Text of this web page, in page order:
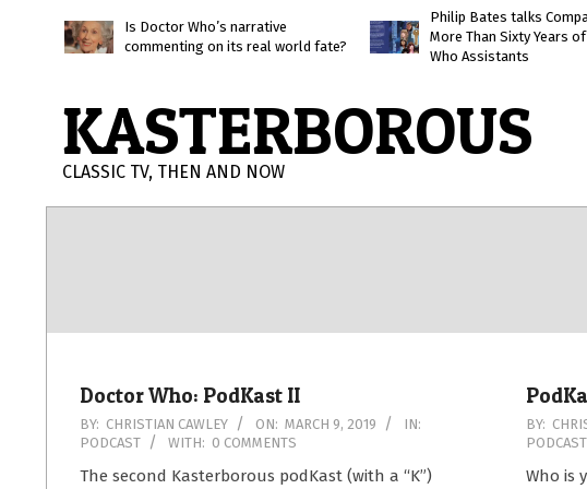
Is Doctor Who’s narrative
commenting on its real world fate?
Philip Bates talks
More Than Sixty Years
Who Assistants
KASTERBOROUS
CLASSIC TV, THEN AND NOW
Doctor Who: PodKast II
2019-
03-
09
BY: CHRISTIAN CAWLEY ON: MARCH 9, 2019
IN:
PODCAST
WITH: 0 COMMENTS
The second Kasterborous podKast (with a “K”)
2012-
01-
30
BY:
PODCAST
Who is